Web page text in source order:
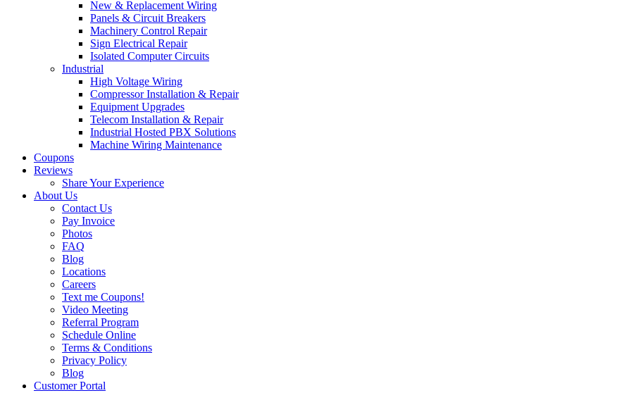
New & Replacement Wiring
Panels & Circuit Breakers
Machinery Control Repair
Sign Electrical Repair
Isolated Computer Circuits
Industrial
High Voltage Wiring
Compressor Installation & Repair
Equipment Upgrades
Telecom Installation & Repair
Industrial Hosted PBX Solutions
Machine Wiring Maintenance
Coupons
Reviews
Share Your Experience
About Us
Contact Us
Pay Invoice
Photos
FAQ
Blog
Locations
Careers
Text me Coupons!
Video Meeting
Referral Program
Schedule Online
Terms & Conditions
Privacy Policy
Blog
Customer Portal